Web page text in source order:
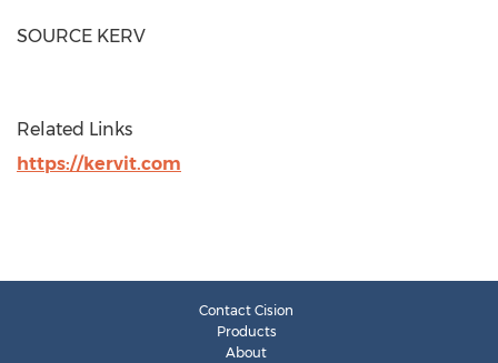
SOURCE KERV
Related Links
https://kervit.com
Contact Cision
Products
About